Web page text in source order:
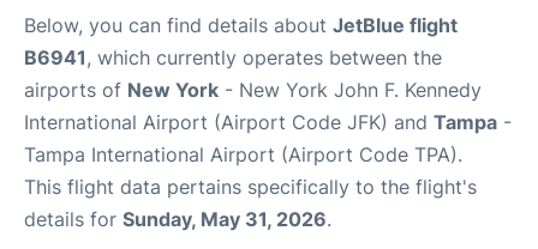
Below, you can find details about JetBlue flight
B6941, which currently operates between the
airports of New York - New York John F. Kennedy
International Airport (Airport Code JFK) and Tampa -
Tampa International Airport (Airport Code TPA).
This flight data pertains specifically to the flight's
details for Sunday, May 31, 2026.